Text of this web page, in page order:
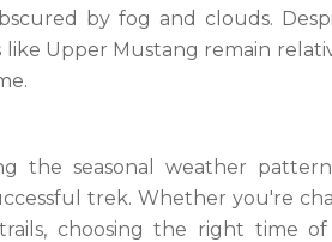
by fog and clouds.
like Upper Mustang remain
the seasonal weather
trek. Whether you're
choosing the right time